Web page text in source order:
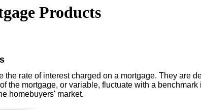
Products
the rate of interest charged on a mortgage. They are
the mortgage, or variable, fluctuate with a
homebuyers' market.